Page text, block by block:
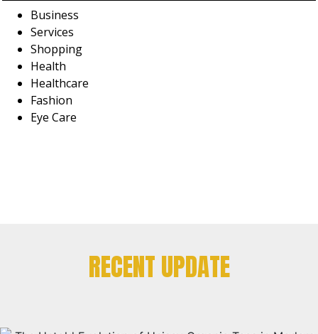
Business
Services
Shopping
Health
Healthcare
Fashion
Eye Care
RECENT UPDATE